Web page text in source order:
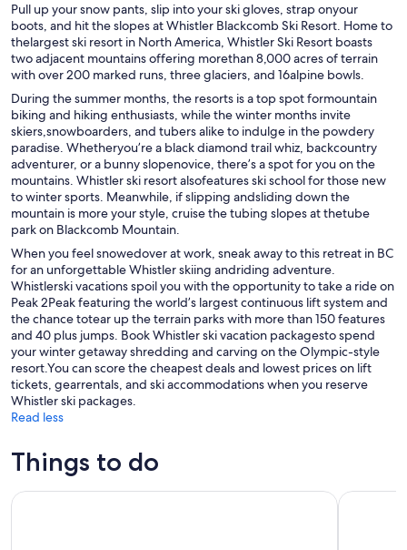
Pull up your snow pants, slip into your ski gloves, strap onyour
boots, and hit the slopes at Whistler Blackcomb Ski Resort. Home to
thelargest ski resort in North America, Whistler Ski Resort boasts
two adjacent mountains offering morethan 8,000 acres of terrain
with over 200 marked runs, three glaciers, and 16alpine bowls.
During the summer months, the resorts is a top spot formountain
biking and hiking enthusiasts, while the winter months invite
skiers,snowboarders, and tubers alike to indulge in the powdery
paradise. Whetheryou’re a black diamond trail whiz, backcountry
adventurer, or a bunny slopenovice, there’s a spot for you on the
mountains. Whistler ski resort alsofeatures ski school for those new
to winter sports. Meanwhile, if slipping andsliding down the
mountain is more your style, cruise the tubing slopes at thetube
park on Blackcomb Mountain.
When you feel snowedover at work, sneak away to this retreat in BC
for an unforgettable Whistler skiing andriding adventure.
Whistlerski vacations spoil you with the opportunity to take a ride on
Peak 2Peak featuring the world’s largest continuous lift system and
the chance totear up the terrain parks with more than 150 features
and 40 plus jumps. Book Whistler ski vacation packagesto spend
your winter getaway shredding and carving on the Olympic-style
resort.You can score the cheapest deals and lowest prices on lift
tickets, gearrentals, and ski accommodations when you reserve
Whistler ski packages.
Read less
Things to do
Audain Art Museum Admission Ticket Audain